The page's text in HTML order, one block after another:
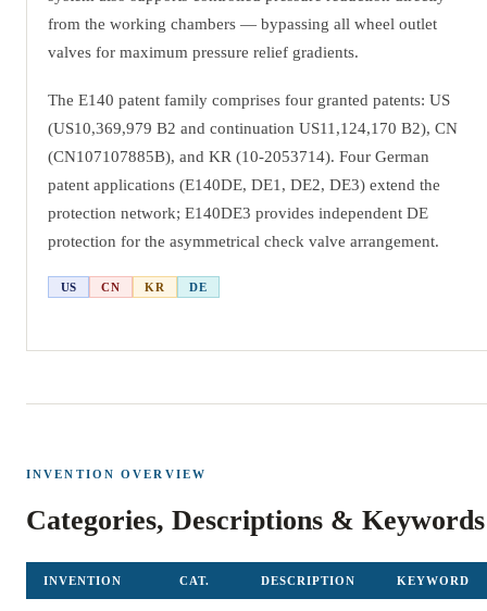
from the working chambers — bypassing all wheel outlet
valves for maximum pressure relief gradients.
The E140 patent family comprises four granted patents: US
(US10,369,979 B2 and continuation US11,124,170 B2), CN
(CN107107885B), and KR (10-2053714). Four German
patent applications (E140DE, DE1, DE2, DE3) extend the
protection network; E140DE3 provides independent DE
protection for the asymmetrical check valve arrangement.
US CN KR DE
INVENTION OVERVIEW
Categories, Descriptions & Keywords
INVENTION CAT. DESCRIPTION KEYWORD